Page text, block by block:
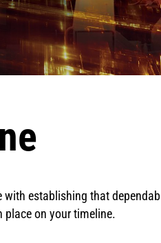
establishing that
place on your timeline.